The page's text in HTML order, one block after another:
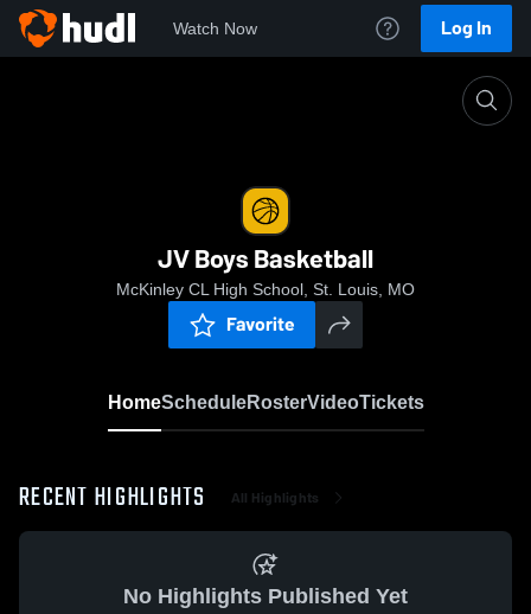
Watch Now Log In
JV Boys Basketball
McKinley CL High School, St. Louis, MO
Favorite
HomeScheduleRosterVideoTickets
RECENT HIGHLIGHTS All Highlights
No Highlights Published Yet